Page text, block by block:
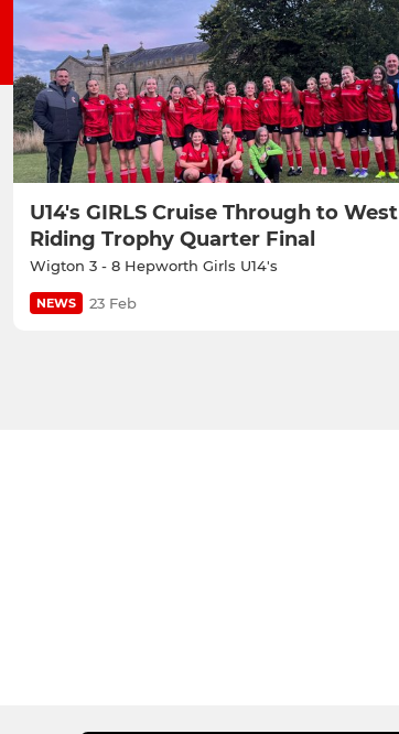
U14's GIRLS Cruise Through to West
Riding Trophy Quarter Final
Wigton 3 - 8 Hepworth Girls U14's
NEWS 23 Feb